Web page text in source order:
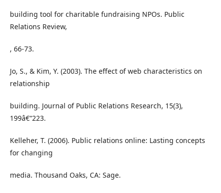
building tool for charitable fundraising NPOs. Public
Relations Review,
, 66-73.
Jo, S., & Kim, Y. (2003). The effect of web characteristics on
relationship
building. Journal of Public Relations Research, 15(3),
199â€“223.
Kelleher, T. (2006). Public relations online: Lasting concepts
for changing
media. Thousand Oaks, CA: Sage.